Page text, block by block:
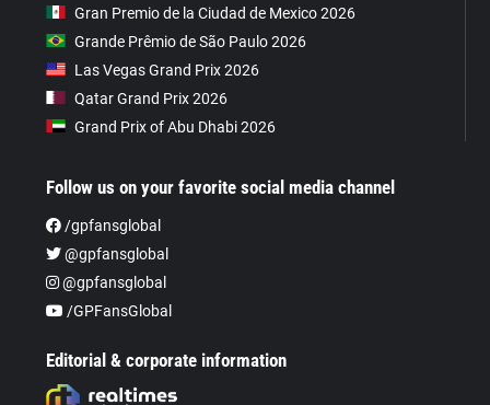
Gran Premio de la Ciudad de Mexico 2026
Grande Prêmio de São Paulo 2026
Las Vegas Grand Prix 2026
Qatar Grand Prix 2026
Grand Prix of Abu Dhabi 2026
Follow us on your favorite social media channel
/gpfansglobal
@gpfansglobal
@gpfansglobal
/GPFansGlobal
Editorial & corporate information